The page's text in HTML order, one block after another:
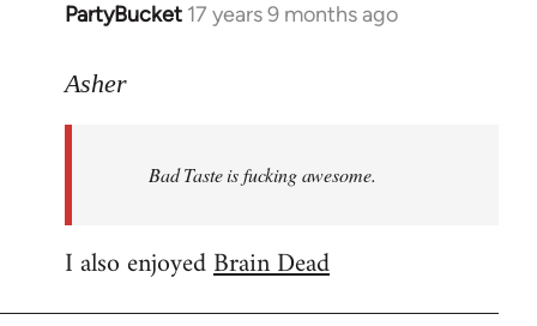
PartyBucket 17 years 9 months ago
In
to
libcom.org
Asher
Bad Taste is fucking awesome.
I also enjoyedBrain Dead